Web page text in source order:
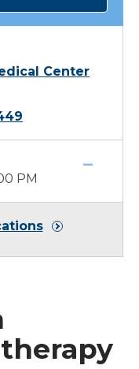
Center
PM